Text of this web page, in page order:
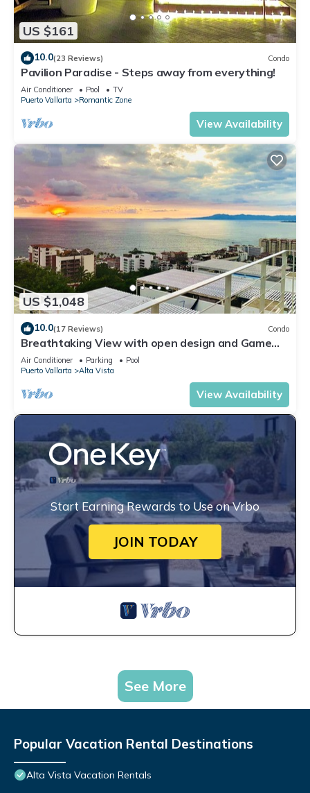
US $161
10.0(23 Reviews) Condo
Pavilion Paradise - Steps away from everything!
Air Conditioner Pool
TV
Puerto Vallarta
Romantic Zone
View Availability
US $1,048
10.0(17 Reviews) Condo
Breathtaking View with open design and Game
Room
Air Conditioner Parking
Pool
Puerto Vallarta
Alta Vista
View Availability
Start Earning Rewards to Use on Vrbo
JOIN TODAY
See More
Popular Vacation Rental Destinations
Alta Vista Vacation Rentals